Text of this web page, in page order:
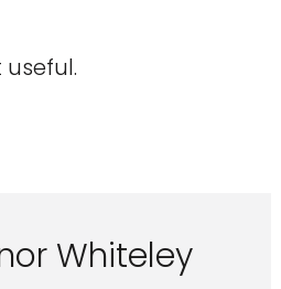
Whiteley